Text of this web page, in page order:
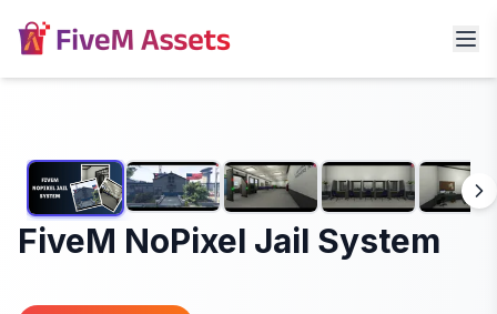
FiveM NoPixel Jail System